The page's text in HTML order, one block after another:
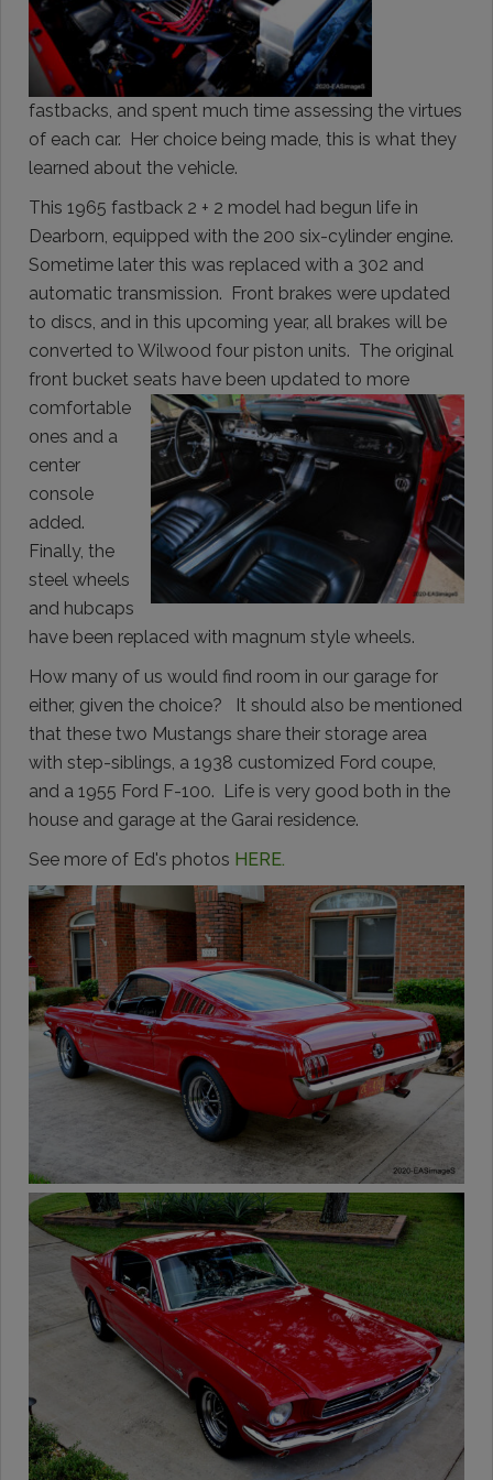
fastbacks, and spent much time assessing the virtues
of each car. Her choice being made, this is what they
learned about the vehicle.
This 1965 fastback 2 + 2 model had begun life in
Dearborn, equipped with the 200 six-cylinder engine.
Sometime later this was replaced with a 302 and
automatic transmission. Front brakes were updated
to discs, and in this upcoming year, all brakes will be
converted to Wilwood four piston units. The original
front bucket seats have been updated to more
comfortable
ones and a
center
console
added.
Finally, the
steel wheels
and hubcaps
have been replaced with magnum style wheels.
How many of us would find room in our garage for
either, given the choice? It should also be mentioned
that these two Mustangs share their storage area
with step-siblings, a 1938 customized Ford coupe,
and a 1955 Ford F-100. Life is very good both in the
house and garage at the Garai residence.
See more of Ed's photos HERE.